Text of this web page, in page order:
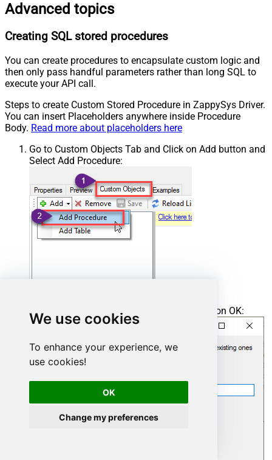
We use cookies
To enhance your experience, we
use cookies!
OK
Change my preferences
Advanced topics
Creating SQL stored procedures
You can create procedures to encapsulate custom logic and
then only pass handful parameters rather than long SQL to
execute your API call.
Steps to create Custom Stored Procedure in ZappySys Driver.
You can insert Placeholders anywhere inside Procedure
Body. Read more about placeholders here
Go to Custom Objects Tab and Click on Add button and
Select Add Procedure:
Enter the desired Procedure name and click on OK: